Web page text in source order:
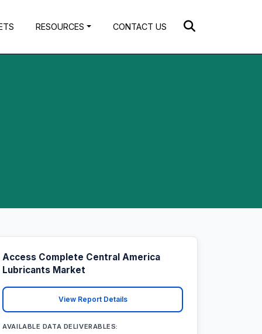
RESOURCES CONTACT US
Access Complete Central America
Lubricants Market
View Report Details
AVAILABLE DATA DELIVERABLES: